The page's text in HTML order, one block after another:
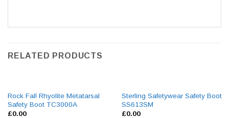
RELATED PRODUCTS
Rock Fall Rhyolite Metatarsal
Safety Boot TC3000A
£0.00
Sterling Safetywear Safety Boot
SS613SM
£0.00